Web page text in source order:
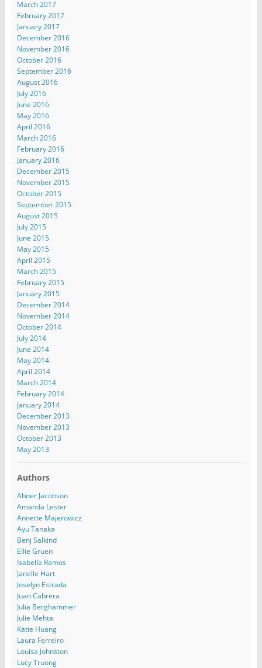
March 2017
February 2017
January 2017
December 2016
November 2016
October 2016
September 2016
August 2016
July 2016
June 2016
May 2016
April 2016
March 2016
February 2016
January 2016
December 2015
November 2015
October 2015
September 2015
August 2015
July 2015
June 2015
May 2015
April 2015
March 2015
February 2015
January 2015
December 2014
November 2014
October 2014
July 2014
June 2014
May 2014
April 2014
March 2014
February 2014
January 2014
December 2013
November 2013
October 2013
May 2013
Authors
Abner Jacobson
Amanda Lester
Annette Majerowicz
Ayu Tanaka
Benj Salkind
Ellie Gruen
Isabella Ramos
Janelle Hart
Joselyn Estrada
Juan Cabrera
Julia Berghammer
Julie Mehta
Katie Huang
Laura Ferreiro
Louisa Johnston
Lucy Truong